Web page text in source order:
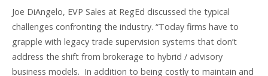
Joe DiAngelo, EVP Sales at RegEd discussed the typical
challenges confronting the industry. “Today firms have to
grapple with legacy trade supervision systems that don’t
address the shift from brokerage to hybrid / advisory
business models. In addition to being costly to maintain and